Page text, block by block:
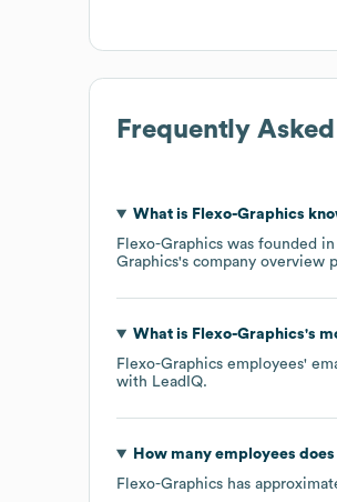
Frequently
What is Flexo-Graphics
Flexo-Graphics was founded in
Graphics's company overview
What is Flexo-Graphics's
Flexo-Graphics employees'
with LeadIQ.
How many employees does
Flexo-Graphics has